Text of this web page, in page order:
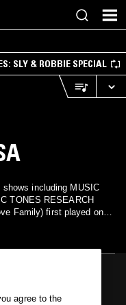
SLY & ROBBIE SPECIAL
shows including MUSIC
TONES RESEARCH
Family) first played on
agree to the